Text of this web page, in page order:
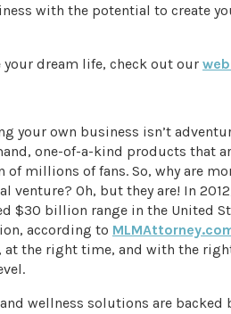
with the potential to create
your dream life, check out our
your own business isn’t
one-of-a-kind products that
millions of fans. So, why are
Oh, but they are! In
$30 billion range in the United
according to
the right time, and with the
wellness solutions are backed